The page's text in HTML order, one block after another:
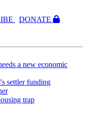
DONATE
a new economic
settler funding
trap